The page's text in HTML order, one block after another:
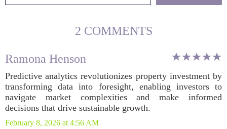
2 COMMENTS
Ramona Henson
Predictive analytics revolutionizes property investment by
transforming data into foresight, enabling investors to
navigate market complexities and make informed
decisions that drive sustainable growth.
February 8, 2026 at 4:56 AM